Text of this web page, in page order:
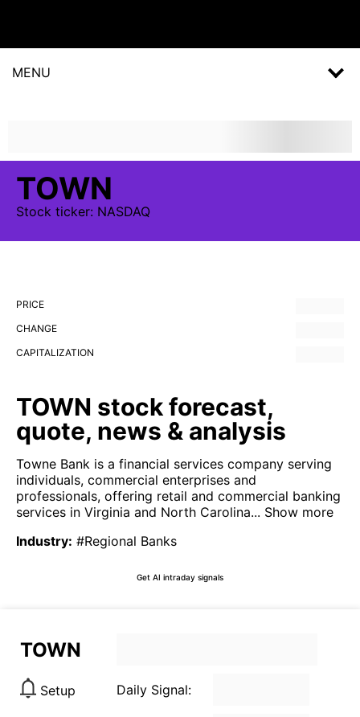
MENU
TOWN
Stock ticker: NASDAQ
PRICE
CHANGE
CAPITALIZATION
TOWN stock forecast,
quote, news & analysis
Towne Bank is a financial services company serving
individuals, commercial enterprises and
professionals, offering retail and commercial banking
services in Virginia and North Carolina... Show more
Industry: #Regional Banks
Get AI intraday signals
TOWN
Setup Daily Signal: